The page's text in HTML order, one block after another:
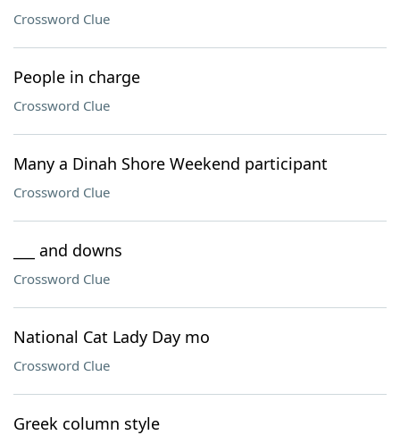
Crossword Clue
People in charge
Crossword Clue
Many a Dinah Shore Weekend participant
Crossword Clue
___ and downs
Crossword Clue
National Cat Lady Day mo
Crossword Clue
Greek column style